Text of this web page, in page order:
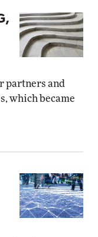
partners and
which became